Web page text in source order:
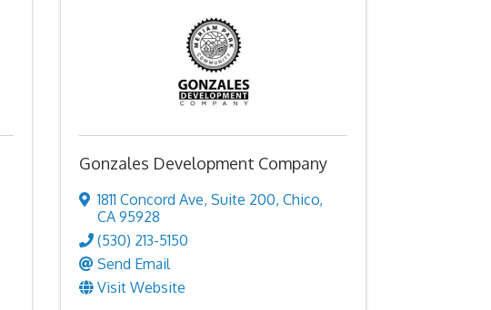
Gonzales Development Company
1811 Concord Ave,Suite 200,Chico,
CA95928
(530) 213-5150
Send Email
Visit Website